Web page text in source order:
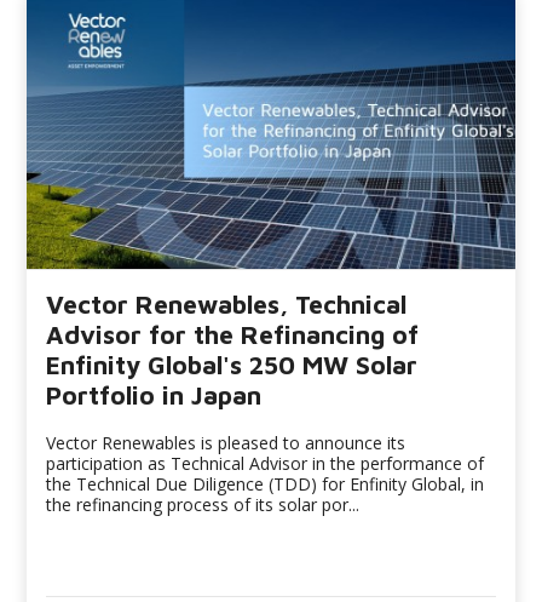
Vector Renewables, Technical
Advisor for the Refinancing of
Enfinity Global's 250 MW Solar
Portfolio in Japan
Vector Renewables is pleased to announce its
participation as Technical Advisor in the performance of
the Technical Due Diligence (TDD) for Enfinity Global, in
the refinancing process of its solar por...